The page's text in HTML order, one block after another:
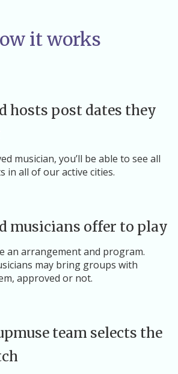
it works
hosts post dates they
musician, you’ll be able to see all
in all of our active cities.
musicians offer to play
an arrangement and program.
may bring groups with
approved or not.
team selects the